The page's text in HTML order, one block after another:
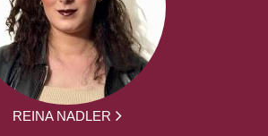
REINA NADLER